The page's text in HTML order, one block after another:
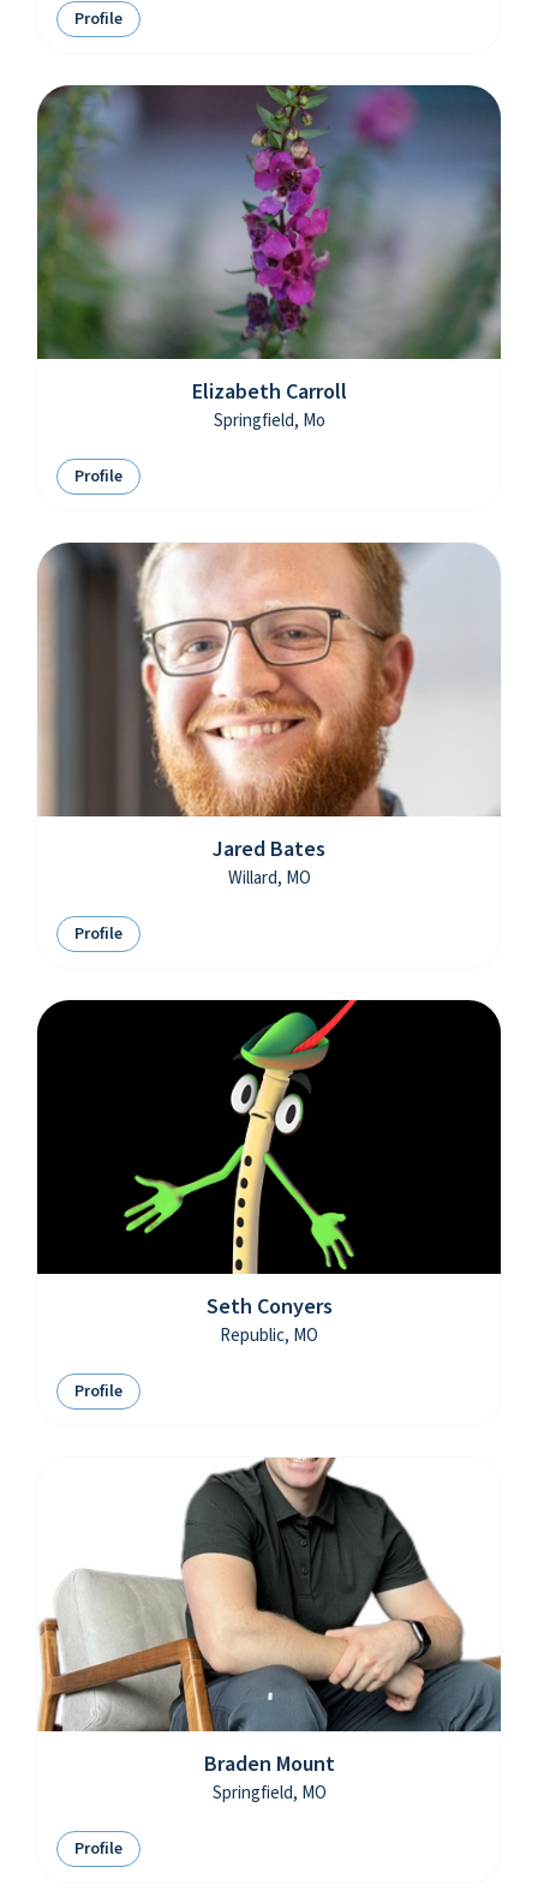
Profile
Elizabeth Carroll
Springfield, Mo
Profile
Jared Bates
Willard, MO
Profile
Seth Conyers
Republic, MO
Profile
Braden Mount
Springfield, MO
Profile